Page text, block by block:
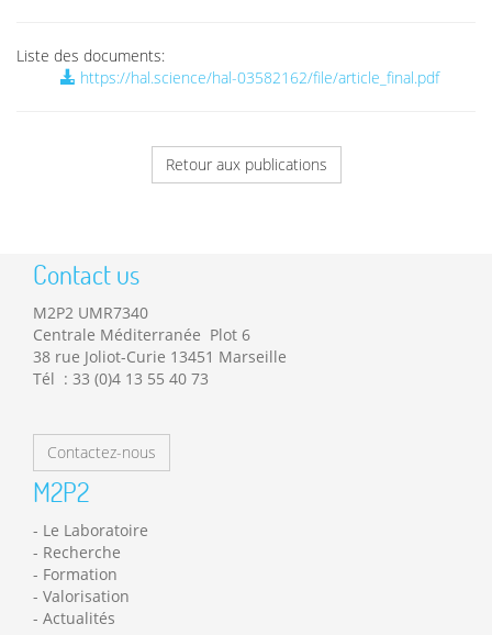
Liste des documents:
https://hal.science/hal-03582162/file/article_final.pdf
Retour aux publications
Contact us
M2P2 UMR7340
Centrale Méditerranée Plot 6
38 rue Joliot-Curie 13451 Marseille
Tél : 33 (0)4 13 55 40 73
Contactez-nous
M2P2
Le Laboratoire
Recherche
Formation
Valorisation
Actualités